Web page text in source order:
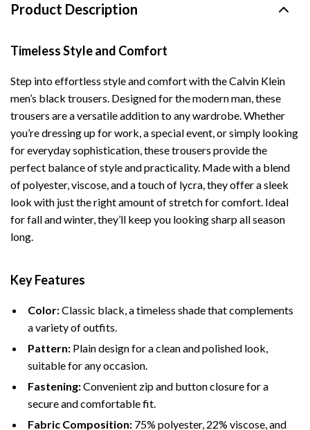
Product Description
Timeless Style and Comfort
Step into effortless style and comfort with the Calvin Klein
men’s black trousers. Designed for the modern man, these
trousers are a versatile addition to any wardrobe. Whether
you’re dressing up for work, a special event, or simply looking
for everyday sophistication, these trousers provide the
perfect balance of style and practicality. Made with a blend
of polyester, viscose, and a touch of lycra, they offer a sleek
look with just the right amount of stretch for comfort. Ideal
for fall and winter, they’ll keep you looking sharp all season
long.
Key Features
Color:Classic black, a timeless shade that complements
a variety of outfits.
Pattern: Plain design for a clean and polished look,
suitable for any occasion.
Fastening:Convenient zip and button closure for a
secure and comfortable fit.
Fabric Composition: 75% polyester, 22% viscose, and